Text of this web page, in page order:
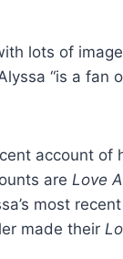
lots of
“is a fan
account of
are Love
most
made their